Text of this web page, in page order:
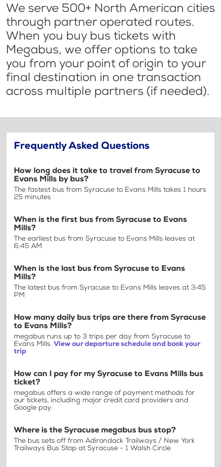
We serve 500+ North American cities
through partner operated routes.
When you buy bus tickets with
Megabus, we offer options to take
you from your point of origin to your
final destination in one transaction
across multiple partners (if needed).
Frequently Asked Questions
How long does it take to travel from Syracuse to
Evans Mills by bus?
The fastest bus from Syracuse to Evans Mills takes 1 hours
25 minutes
When is the first bus from Syracuse to Evans
Mills?
The earliest bus from Syracuse to Evans Mills leaves at
6:45 AM
When is the last bus from Syracuse to Evans
Mills?
The latest bus from Syracuse to Evans Mills leaves at 3:45
PM
How many daily bus trips are there from Syracuse
to Evans Mills?
megabus runs up to 3 trips per day from Syracuse to
Evans Mills. View our departure schedule and book your
trip
How can I pay for my Syracuse to Evans Mills bus
ticket?
megabus offers a wide range of payment methods for
our tickets, including major credit card providers and
Google pay.
Where is the Syracuse megabus bus stop?
The bus sets off from Adirondack Trailways / New York
Trailways Bus Stop at Syracuse - 1 Walsh Circle